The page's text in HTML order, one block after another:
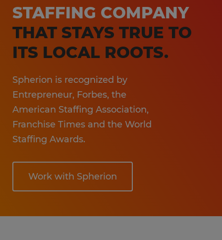
Information Technology
Hospitality
STAFFING COMPANY
THAT STAYS TRUE TO
ITS LOCAL ROOTS.
Spherion is recognized by
Entrepreneur, Forbes, the
American Staffing Association,
Franchise Times and the World
Staffing Awards.
Work with Spherion